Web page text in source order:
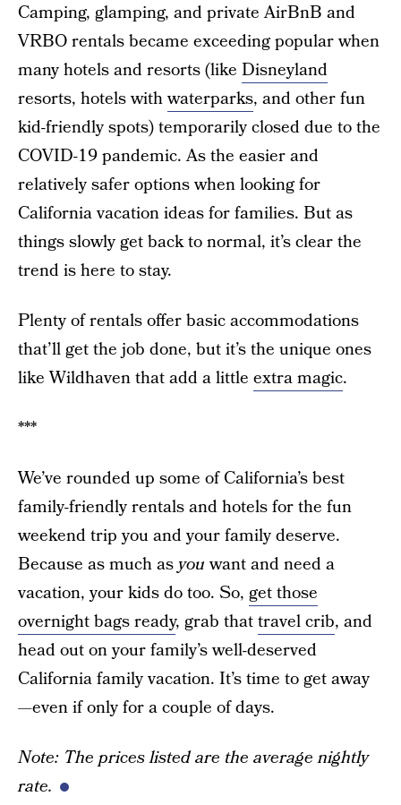
Camping, glamping, and private AirBnB and
VRBO rentals became exceeding popular when
many hotels and resorts (like Disneyland
resorts, hotels withwaterparks, and other fun
kid-friendly spots) temporarily closed due to the
COVID-19 pandemic. As the easier and
relatively safer options when looking for
California vacation ideas for families. But as
things slowly get back to normal, it’s clear the
trend is here to stay.
Plenty of rentals offer basic accommodations
that’ll get the job done, but it’s the unique ones
like Wildhaven that add a little extra magic.
***
We’ve rounded up some of California’s best
family-friendly rentals and hotels for the fun
weekend trip you and your family deserve.
Because as much asyouwant and need a
vacation, your kids do too. So, get those
overnight bags ready, grab thattravel crib, and
head out on your family’s well-deserved
California family vacation. It’s time to get away
—even if only for a couple of days.
Note: The prices listed are the average nightly
rate.